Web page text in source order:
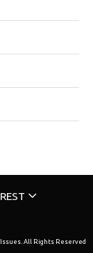
All Rights Reserved